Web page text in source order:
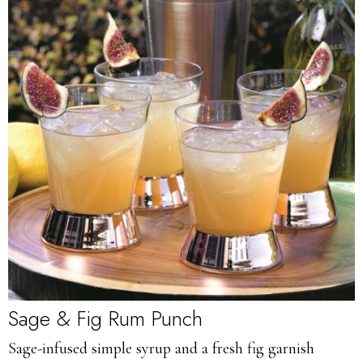
Sage & Fig Rum Punch
Sage-infused simple syrup and a fresh fig garnish